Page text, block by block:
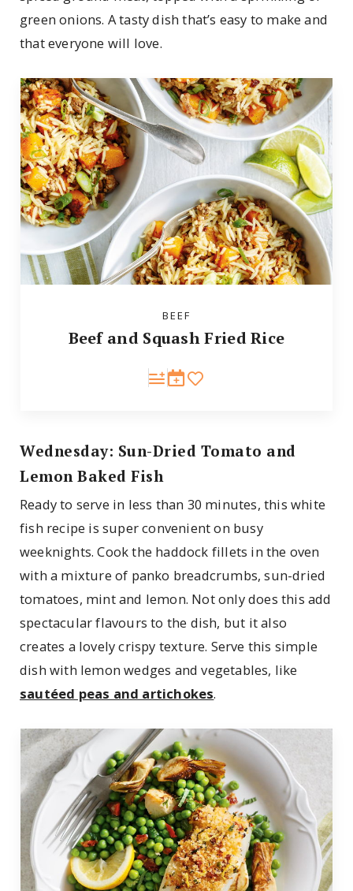
green onions. A tasty dish that’s easy to make and
that everyone will love.
BEEF
Beef and Squash Fried Rice
Wednesday: Sun-Dried Tomato and
Lemon Baked Fish
Ready to serve in less than 30 minutes, this white
fish recipe is super convenient on busy
weeknights. Cook the haddock fillets in the oven
with a mixture of panko breadcrumbs, sun-dried
tomatoes, mint and lemon. Not only does this add
spectacular flavours to the dish, but it also
creates a lovely crispy texture. Serve this simple
dish with lemon wedges and vegetables, like
sautéed peas and artichokes.